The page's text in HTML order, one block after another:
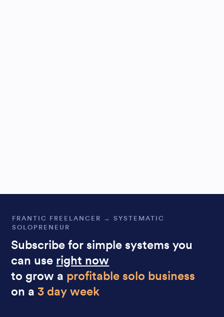
FRANTIC FREELANCER → SYSTEMATIC
SOLOPRENEUR
Subscribe for simple systems you
can use right now
to grow a profitable solo business
on a3 day week